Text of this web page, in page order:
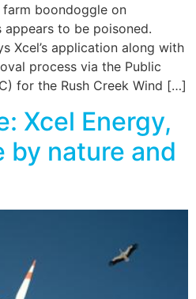
boondoggle on
appears to be poisoned.
Xcel’s application along with
process via the Public
for the Rush Creek Wind […]
Xcel Energy,
by nature and